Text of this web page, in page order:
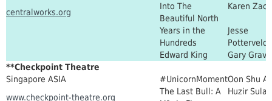
centralworks.org
Into The
Beautiful North
Karen
Years in the
Hundreds
Jesse
Potterveld
Edward King
Gary
**Checkpoint Theatre
Singapore ASIA
#UnicornMomentOon Shu
www.checkpoint-theatre.org
The Last Bull: A
Huzir